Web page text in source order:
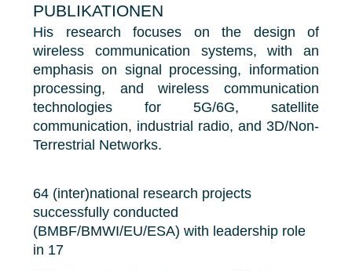
PUBLIKATIONEN
His research focuses on the design of
wireless communication systems, with an
emphasis on signal processing, information
processing, and wireless communication
technologies for 5G/6G, satellite
communication, industrial radio, and 3D/Non-
Terrestrial Networks.
64 (inter)national research projects
successfully conducted
(BMBF/BMWI/EU/ESA) with leadership role
in 17